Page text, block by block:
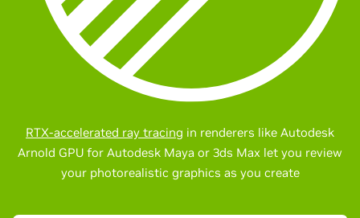
RTX-accelerated ray tracing in renderers like Autodesk
Arnold GPU for Autodesk Maya or 3ds Max let you review
your photorealistic graphics as you create